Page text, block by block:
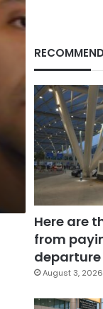
Here are
from
departure
August 3, 2026